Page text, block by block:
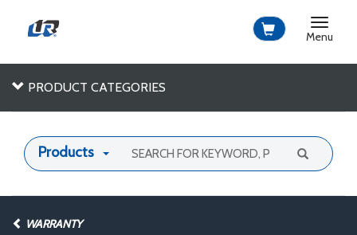
Toggle
Menu
PRODUCT CATEGORIES
Products
WARRANTY